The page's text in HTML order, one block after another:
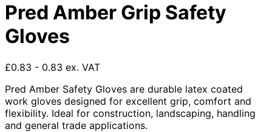
Pred Amber Grip Safety
Gloves
£0.83 - 0.83 ex. VAT
Pred Amber Safety Gloves are durable latex coated
work gloves designed for excellent grip, comfort and
flexibility. Ideal for construction, landscaping, handling
and general trade applications.